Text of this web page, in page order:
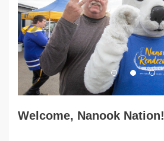
Welcome, Nanook Nation!